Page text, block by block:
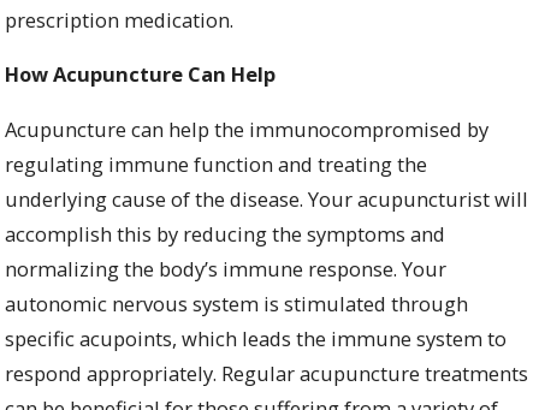
prescription medication.
How Acupuncture Can Help
Acupuncture can help the immunocompromised by
regulating immune function and treating the
underlying cause of the disease. Your acupuncturist will
accomplish this by reducing the symptoms and
normalizing the body’s immune response. Your
autonomic nervous system is stimulated through
specific acupoints, which leads the immune system to
respond appropriately. Regular acupuncture treatments